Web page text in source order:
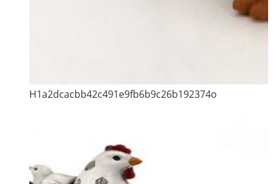
H1a2dcacbb42c491e9fb6b9c26b192374o